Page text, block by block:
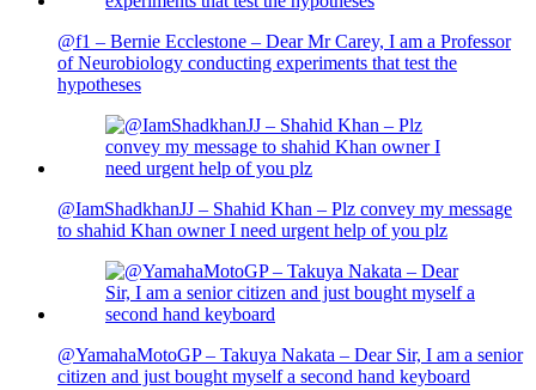
@f1 – Bernie Ecclestone – Dear Mr Carey, I am a Professor
of Neurobiology conducting experiments that test the
hypotheses
@IamShadkhanJJ – Shahid Khan – Plz convey my message
to shahid Khan owner I need urgent help of you plz
@YamahaMotoGP – Takuya Nakata – Dear Sir, I am a senior
citizen and just bought myself a second hand keyboard